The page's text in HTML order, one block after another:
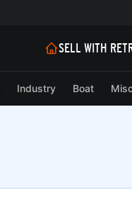
SELL WITH
Industry Boat